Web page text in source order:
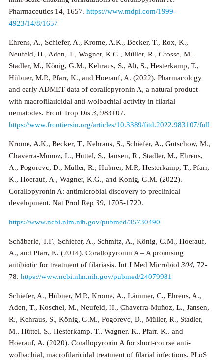
Pharmaceutics 14, 1657. https://www.mdpi.com/1999-
4923/14/8/1657
Ehrens, A., Schiefer, A., Krome, A.K., Becker, T., Rox, K.,
Neufeld, H., Aden, T., Wagner, K.G., Müller, R., Grosse, M.,
Stadler, M., König, G.M., Kehraus, S., Alt, S., Hesterkamp, T.,
Hübner, M.P., Pfarr, K., and Hoerauf, A. (2022). Pharmacology
and early ADMET data of corallopyronin A, a natural product
with macrofilaricidal anti-wolbachial activity in filarial
nematodes. Front Trop Dis 3, 983107.
https://www.frontiersin.org/articles/10.3389/fitd.2022.983107/full
Krome, A.K., Becker, T., Kehraus, S., Schiefer, A., Gutschow, M.,
Chaverra-Munoz, L., Huttel, S., Jansen, R., Stadler, M., Ehrens,
A., Pogorevc, D., Muller, R., Hubner, M.P., Hesterkamp, T., Pfarr,
K., Hoerauf, A., Wagner, K.G., and Konig, G.M. (2022).
Corallopyronin A: antimicrobial discovery to preclinical
development. Nat Prod Rep 39, 1705-1720.
https://www.ncbi.nlm.nih.gov/pubmed/35730490
Schäberle, T.F., Schiefer, A., Schmitz, A., König, G.M., Hoerauf,
A., and Pfarr, K. (2014). Corallopyronin A – A promising
antibiotic for treatment of filariasis. Int J Med Microbiol 304, 72-
78. https://www.ncbi.nlm.nih.gov/pubmed/24079981
Schiefer, A., Hübner, M.P., Krome, A., Lämmer, C., Ehrens, A.,
Aden, T., Koschel, M., Neufeld, H., Chaverra-Muñoz, L., Jansen,
R., Kehraus, S., König, G.M., Pogorevc, D., Müller, R., Stadler,
M., Hüttel, S., Hesterkamp, T., Wagner, K., Pfarr, K., and
Hoerauf, A. (2020). Corallopyronin A for short-course anti-
wolbachial, macrofilaricidal treatment of filarial infections. PLoS